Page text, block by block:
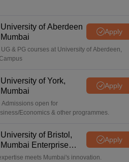
University of Aberdeen
Mumbai
Apply
& PG courses at University of Aberdeen,
University of York,
Mumbai
Apply
Admissions open for
Economics & other programmes.
University of Bristol,
Mumbai Enterprise
Campus
Apply
meets Mumbai's innovation.